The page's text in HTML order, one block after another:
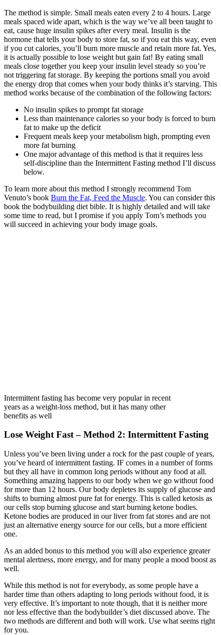
The method is simple. Small meals eaten every 2 to 4 hours. Large
meals spaced wide apart, which is the way we’ve all been taught to
eat, cause huge insulin spikes after every meal. Insulin is the
hormone that tells your body to store fat, so if you eat this way, even
if you cut calories, you’ll burn more muscle and retain more fat. Yes,
it is actually possible to lose weight but gain fat! By eating small
meals close together you keep your insulin level steady so you’re
not triggering fat storage. By keeping the portions small you avoid
the energy drop that comes when your body thinks it’s starving. This
method works because of the combination of the following factors:
No insulin spikes to prompt fat storage
Less than maintenance calories so your body is forced to burn
fat to make up the deficit
Frequent meals keep your metabolism high, prompting even
more fat burning
One major advantage of this method is that it requires less
self-discipline than the Intermittent Fasting method I’ll discuss
below.
To learn more about this method I strongly recommend Tom
Venuto’s book Burn the Fat, Feed the Muscle. You can consider this
book the bodybuilding diet bible. It is highly detailed and will take
some time to read, but I promise if you apply Tom’s methods you
will succeed in achieving your body image goals.
Intermittent fasting has become very popular in recent
years as a weight-loss method, but it has many other
benefits as well
Lose Weight Fast – Method 2: Intermittent Fasting
Unless you’ve been living under a rock for the past couple of years,
you’ve heard of intermittent fasting. IF comes in a number of forms
but they all have in common long periods without any food at all.
Something amazing happens to our body when we go without food
for more than 12 hours. Our body depletes its supply of glucose and
shifts to burning almost pure fat for energy. This is called ketosis as
our cells stop burning glucose and start burning ketone bodies.
Ketone bodies are produced in our liver from fat stores and are not
just an alternative energy source for our cells, but a more efficient
one.
As an added bonus to this method you will also experience greater
mental alertness, more energy, and for many people a mood boost as
well.
While this method is not for everybody, as some people have a
harder time than others adapting to long periods without food, it is
very effective. It’s important to note though, that it is neither more
nor less effective than the bodybuilder’s diet discussed above. The
two methods are different and both will work. Use what seems right
for you.